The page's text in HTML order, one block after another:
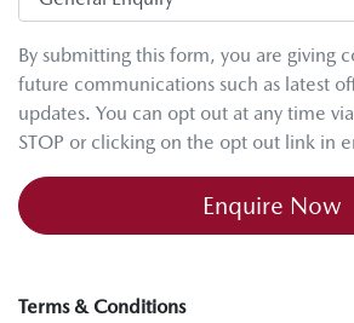
By submitting this form, you are giving
future communications such as latest
updates. You can opt out at any time
STOP or clicking on the opt out link in
Enquire Now
Terms & Conditions